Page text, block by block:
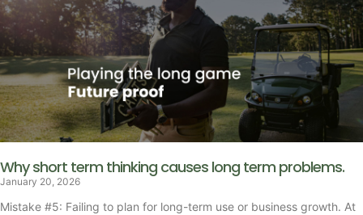
Why short term thinking causes long term problems.
January 20, 2026
Mistake #5: Failing to plan for long-term use or business growth. At